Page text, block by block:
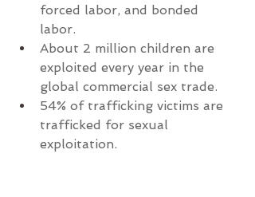
forced labor, and bonded
labor.
About 2 million children are
exploited every year in the
global commercial sex trade.
54% of trafficking victims are
trafficked for sexual
exploitation.